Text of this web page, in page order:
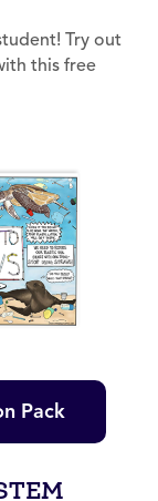
Try out
this free
Pack